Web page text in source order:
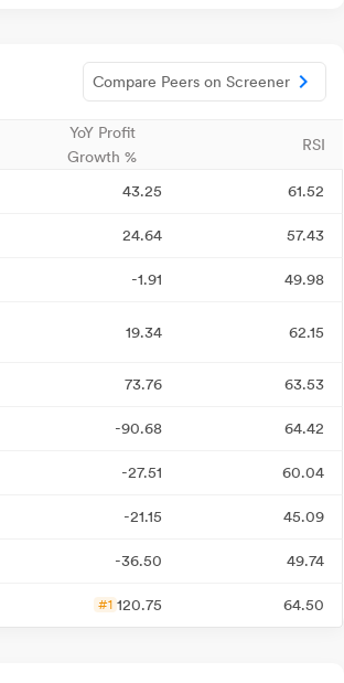
Compare Peers on Screener
YoY Profit
Growth %
RSI
43.25 61.52
24.64
57.43
-1.91
49.98
19.34 62.15
73.76
63.53
-90.68 64.42
-27.51 60.04
-21.15
45.09
-36.50
49.74
#1 120.75 64.50